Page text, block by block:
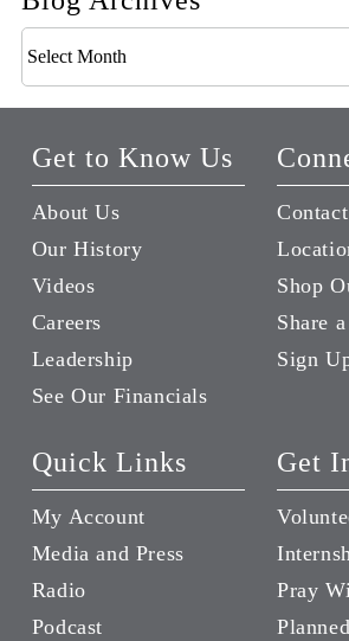
Archives
Get to Know Us
About Us
Our History
Videos
Careers
Leadership
See Our Financials
Shop
Share
Sign
Quick Links
My Account
Media and Press
Radio
Podcast
Get
Pray